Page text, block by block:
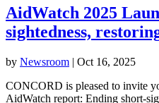
AidWatch 2025
sightedness,
by Newsroom | Oct 16, 2025
CONCORD is pleased to invite
AidWatch report: Ending short-